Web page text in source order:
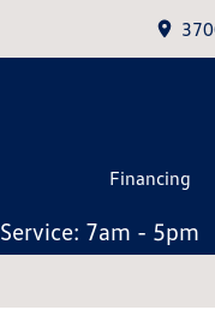
Financing
Service: 7am - 5pm